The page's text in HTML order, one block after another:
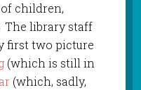
children,
The library staff
first two picture
(which is still in
(which, sadly,